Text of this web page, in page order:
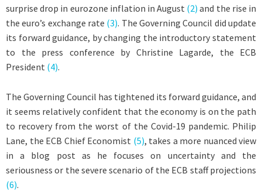
surprise drop in eurozone inflation in August (2) and the rise in
the euro’s exchange rate (3). The Governing Council did update
its forward guidance, by changing the introductory statement
to the press conference by Christine Lagarde, the ECB
President (4).
The Governing Council has tightened its forward guidance, and
it seems relatively confident that the economy is on the path
to recovery from the worst of the Covid-19 pandemic. Philip
Lane, the ECB Chief Economist (5), takes a more nuanced view
in a blog post as he focuses on uncertainty and the
seriousness or the severe scenario of the ECB staff projections
(6).